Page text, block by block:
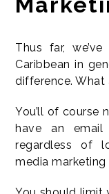
Thus far,
Caribbean in
difference. What
You’ll of course
have an
regardless of
media marketing